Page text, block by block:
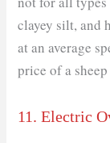
clayey silt, and
at an average
price of a
11. Electric